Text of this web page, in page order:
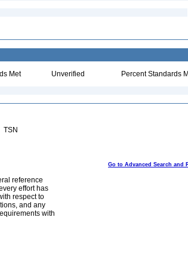
Met Unverified Percent Standards
TSN
Go to Advanced Search and
reference
effort has
respect to
and any
with